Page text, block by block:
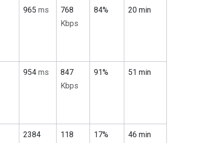
965 ms
768
Kbps
84% 20 min
954 ms
847
Kbps
91% 51 min
2384
118
17% 46 min